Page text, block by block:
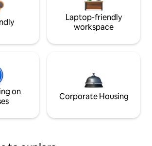
Laptop-friendly
workspace
on
Corporate Housing